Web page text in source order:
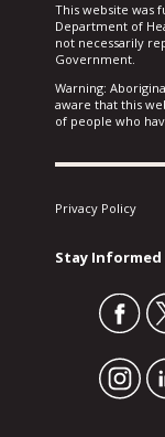
This website was
Department of
not necessarily
Government.
Warning:
aware that this
of people who
Privacy Policy
Stay Informed